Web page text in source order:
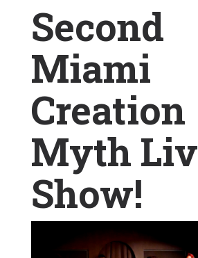
Second
Miami
Creation
Myth
Show!